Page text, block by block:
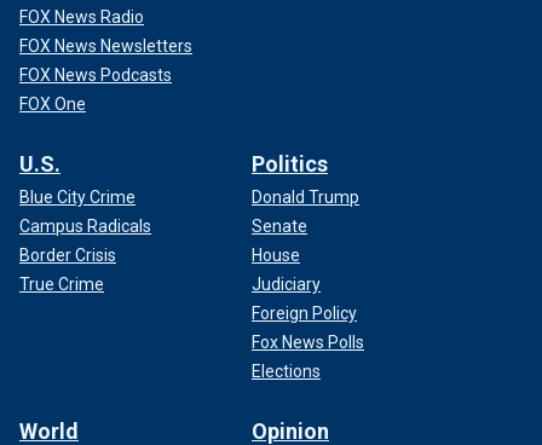
FOX News Radio
FOX News Newsletters
FOX News Podcasts
FOX One
U.S.
Blue City Crime
Campus Radicals
Border Crisis
True Crime
Politics
Donald Trump
Senate
House
Judiciary
Foreign Policy
Fox News Polls
Elections
World Opinion